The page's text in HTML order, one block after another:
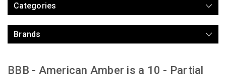
Categories
Brands
BBB - American Amber is a 10 - Partial